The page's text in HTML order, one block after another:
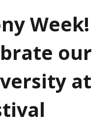
Week!
our
at